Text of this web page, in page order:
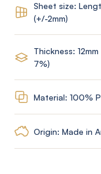
Sheet size:
(+/-2mm)
Thickness:
7%)
Material: 100%
Origin: Made in